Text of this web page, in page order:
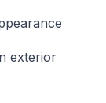
exterior